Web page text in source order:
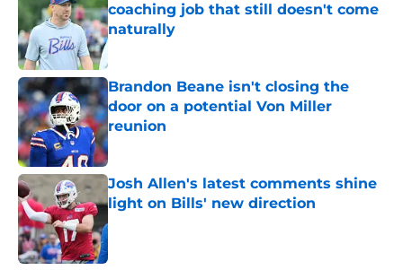
coaching job that still doesn't come
naturally
Brandon Beane isn't closing the
door on a potential Von Miller
reunion
Published by on Invalid Date
Josh Allen's latest comments shine
light on Bills' new direction
Published by on Invalid Date